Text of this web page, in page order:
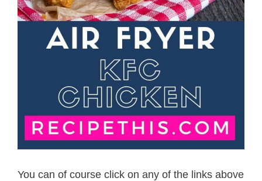
You can of course click on any of the links above